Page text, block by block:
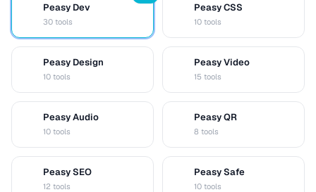
Peasy Dev
30 tools
Peasy CSS
10 tools
Peasy Design
10 tools
Peasy Video
15 tools
Peasy Audio
10 tools
Peasy QR
8 tools
Peasy SEO
12 tools
Peasy Safe
10 tools